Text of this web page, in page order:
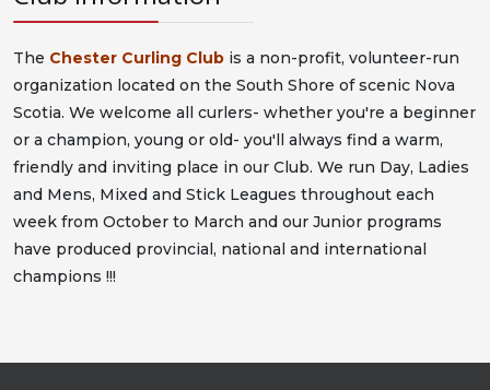
The Chester Curling Club is a non-profit, volunteer-run
organization located on the South Shore of scenic Nova
Scotia. We welcome all curlers- whether you're a beginner
or a champion, young or old- you'll always find a warm,
friendly and inviting place in our Club. We run Day, Ladies
and Mens, Mixed and Stick Leagues throughout each
week from October to March and our Junior programs
have produced provincial, national and international
champions !!!